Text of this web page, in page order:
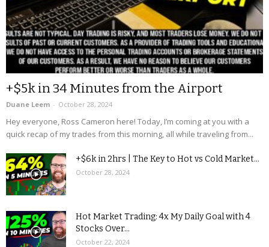
+$5k in 34 Minutes from the Airport
Duane Leem - October 28, 2024
Hey everyone, Ross Cameron here! Today, I’m coming at you with a
quick recap of my trades from this morning, all while traveling from...
+$6k in 2hrs | The Key to Hot vs Cold Market...
October 28, 2024
Hot Market Trading: 4x My Daily Goal with 4
Stocks Over...
October 22, 2024